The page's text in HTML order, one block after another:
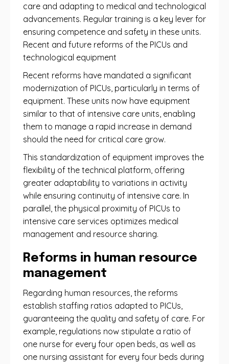
care and adapting to medical and technological
advancements. Regular training is a key lever for
ensuring competence and safety in these units.
Recent and future reforms of the PICUs and
technological equipment
Recent reforms have mandated a significant
modernization of PICUs, particularly in terms of
equipment. These units now have equipment
similar to that of intensive care units, enabling
them to manage a rapid increase in demand
should the need for critical care grow.
This standardization of equipment improves the
flexibility of the technical platform, offering
greater adaptability to variations in activity
while ensuring continuity of intensive care. In
parallel, the physical proximity of PICUs to
intensive care services optimizes medical
management and resource sharing.
Reforms in human resource
management
Regarding human resources, the reforms
establish staffing ratios adapted to PICUs,
guaranteeing the quality and safety of care. For
example, regulations now stipulate a ratio of
one nurse for every four open beds, as well as
one nursing assistant for every four beds during